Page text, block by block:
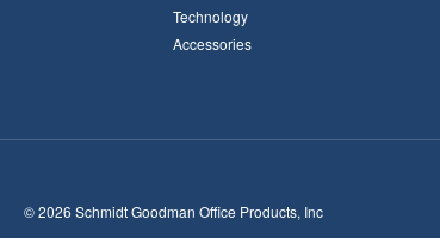
Technology
Accessories
© 2026 Schmidt Goodman Office Products, Inc